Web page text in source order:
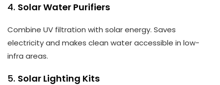
4. Solar Water Purifiers
Combine UV filtration with solar energy. Saves
electricity and makes clean water accessible in low-
infra areas.
5. Solar Lighting Kits